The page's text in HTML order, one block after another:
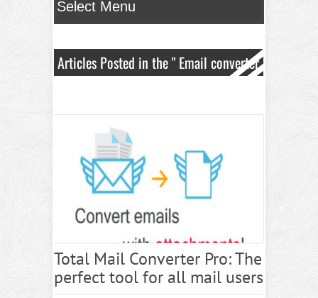
Articles Posted in the " Email converter
" Category
Total Mail Converter Pro: The
perfect tool for all mail users